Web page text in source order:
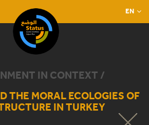
EN
IN CONTEXT /
THE MORAL ECOLOGIES OF
IN TURKEY